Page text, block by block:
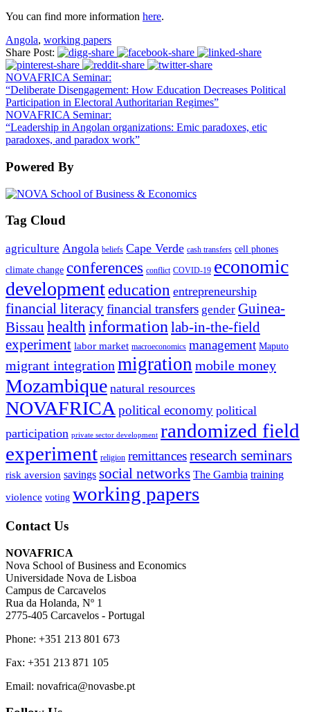
You can find more information here.
Angola, working papers
Share Post:
NOVAFRICA Seminar:
“Deliberate Disengagement: How Education Decreases Political
Participation in Electoral Authoritarian Regimes”
NOVAFRICA Seminar:
“Leadership in Angolan organizations: Emic paradoxes, etic
paradoxes, and paradox work”
Powered By
Tag Cloud
agriculture Angola beliefs Cape Verde cash transfers cell phones
climate change conferences conflict COVID-19 economic
development education entrepreneurship
financial literacyfinancial transfers gender Guinea-
Bissau healthinformation lab-in-the-field
experiment labor market macroeconomics management Maputo
migrant integration migration mobile money
Mozambique natural resources
NOVAFRICA political economy political
participation private sector development randomized field
experiment religion remittancesresearch seminars
risk aversion savings social networks The Gambia training
violence voting working papers
Contact Us
NOVAFRICA
Nova School of Business and Economics
Universidade Nova de Lisboa
Campus de Carcavelos
Rua da Holanda, Nº 1
2775-405 Carcavelos - Portugal
Phone: +351 213 801 673
Fax: +351 213 871 105
Email: novafrica@novasbe.pt